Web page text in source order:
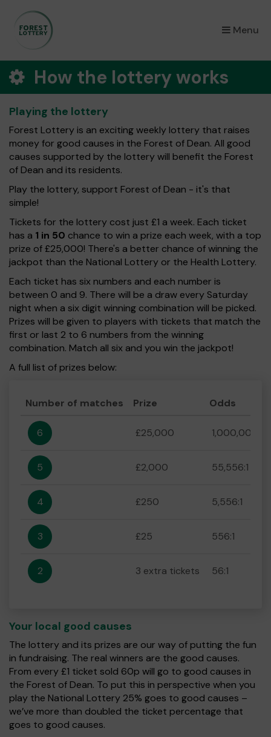
Menu
×
How the lottery works
Playing the lottery
Forest Lottery is an exciting weekly lottery that raises
money for good causes in the Forest of Dean. All good
causes supported by the lottery will benefit the Forest
of Dean and its residents.
Play the lottery, support Forest of Dean - it's that
simple!
Tickets for the lottery cost just £1 a week. Each ticket
has a 1 in 50 chance to win a prize each week, with a top
prize of £25,000! There's a better chance of winning the
jackpot than the National Lottery or the Health Lottery.
Each ticket has six numbers and each number is
between 0 and 9. There will be a draw every Saturday
night when a six digit winning combination will be picked.
Prizes will be given to players with tickets that match the
first or last 2 to 6 numbers from the winning
combination. Match all six and you win the jackpot!
A full list of prizes below:
Number of matches Prize Odds
6 £25,000 1,000,000:1
5 £2,000 55,556:1
4 £250 5,556:1
3 £25 556:1
2 3 extra tickets 56:1
Your local good causes
The lottery and its prizes are our way of putting the fun
in fundraising. The real winners are the good causes.
From every £1 ticket sold 60p will go to good causes in
the Forest of Dean. To put this in perspective when you
play the National Lottery 25% goes to good causes –
we’ve more than doubled the ticket percentage that
goes to good causes.